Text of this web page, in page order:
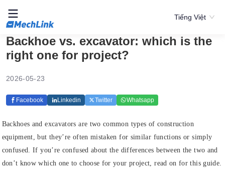
Tiếng Việt
Backhoe vs. excavator: which is the
right one for project?
2026-05-23
Facebook Linkedin Twitter Whatsapp
Backhoes and excavators are two common types of construction
equipment, but they’re often mistaken for similar functions or simply
confused. If you’re confused about the differences between the two and
don’t know which one to choose for your project, read on for this guide.